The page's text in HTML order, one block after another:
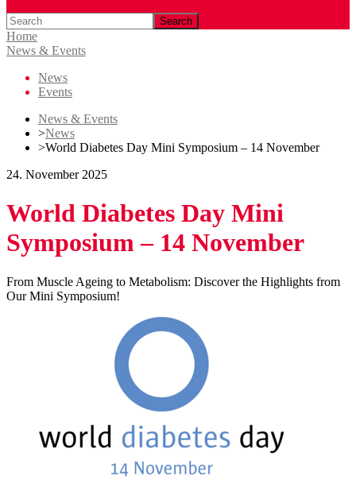
Search
Home
News & Events
News
Events
News & Events
>News
>World Diabetes Day Mini Symposium – 14 November
24. November 2025
World Diabetes Day Mini
Symposium – 14 November
From Muscle Ageing to Metabolism: Discover the Highlights from
Our Mini Symposium!